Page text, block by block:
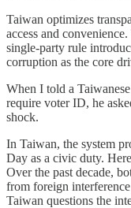
Taiwan optimizes
access and
single-party rule
corruption as the core
When I told a
require voter ID, he
shock.
In Taiwan, the system
Day as a civic duty.
Over the past decade,
from foreign
Taiwan questions the